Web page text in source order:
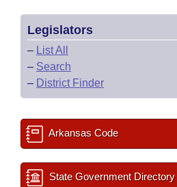
Legislators
– List All
– Search
– District Finder
Arkansas Code
State Government Directory